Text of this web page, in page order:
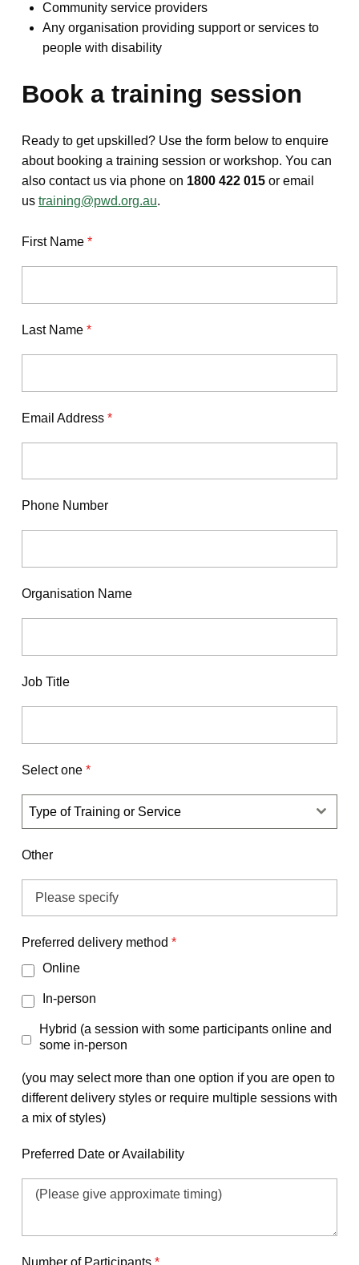
Community service providers
Any organisation providing support or services to
people with disability
Book a training session
Ready to get upskilled? Use the form below to enquire
about booking a training session or workshop. You can
also contact us via phone on 1800 422 015or email
us training@pwd.org.au.
First Name *
Last Name *
Email Address *
Phone Number
Organisation Name
Job Title
Select one *
Type of Training or Service
Other
Preferred delivery method *
Online
In-person
Hybrid (a session with some participants online and
some in-person
(you may select more than one option if you are open to
different delivery styles or require multiple sessions with
a mix of styles)
Preferred Date or Availability
Number of Participants *